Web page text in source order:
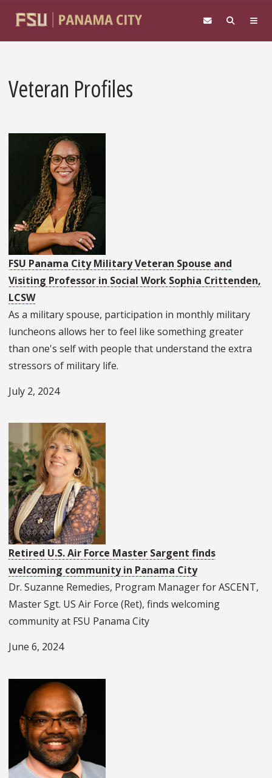
Veteran Profiles
FSU Panama City Military Veteran Spouse and
Visiting Professor in Social Work Sophia Crittenden,
LCSW
As a military spouse, participation in monthly military
luncheons allows her to feel like something greater
than one's self with people that understand the extra
stressors of military life.
July 2, 2024
Retired U.S. Air Force Master Sargent finds
welcoming community in Panama City
Dr. Suzanne Remedies, Program Manager for ASCENT,
Master Sgt. US Air Force (Ret), finds welcoming
community at FSU Panama City
June 6, 2024